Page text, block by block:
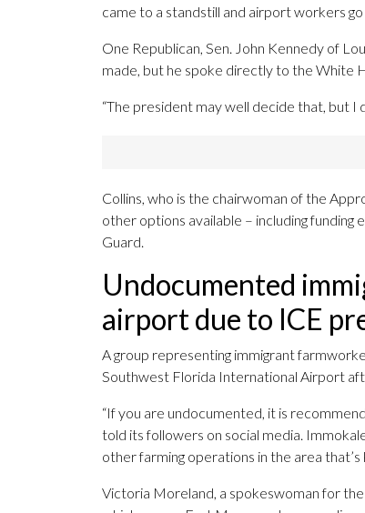
came to a standstill and airport workers go
One Republican, Sen. John Kennedy of
made, but he spoke directly to the White
“The president may well decide that, but I
Collins, who is the chairwoman of the
other options available – including funding
Guard.
Undocumented
airport due to ICE
A group representing immigrant
Southwest Florida International Airport
“If you are undocumented, it is
told its followers on social media.
other farming operations in the area
Victoria Moreland, a spokeswoman for